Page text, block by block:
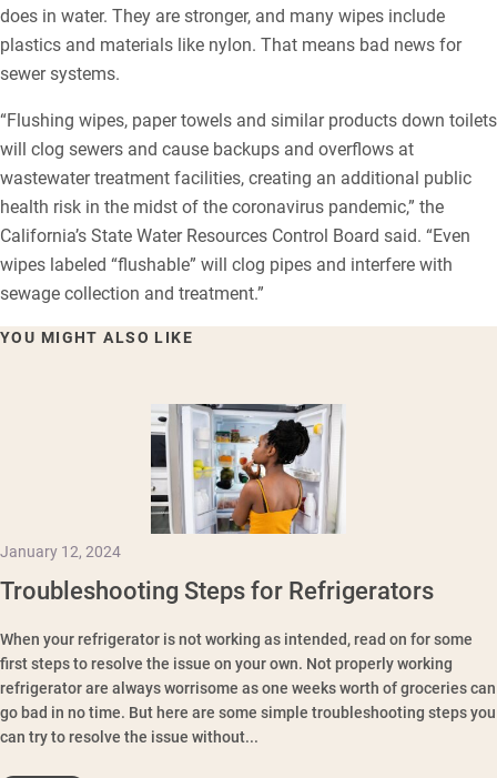
does in water. They are stronger, and many wipes include
plastics and materials like nylon. That means bad news for
sewer systems.
“Flushing wipes, paper towels and similar products down toilets
will clog sewers and cause backups and overflows at
wastewater treatment facilities, creating an additional public
health risk in the midst of the coronavirus pandemic,” the
California’s State Water Resources Control Board said. “Even
wipes labeled “flushable” will clog pipes and interfere with
sewage collection and treatment.”
YOU MIGHT ALSO LIKE
January 12, 2024
Troubleshooting Steps for Refrigerators
When your refrigerator is not working as intended, read on for some
first steps to resolve the issue on your own. Not properly working
refrigerator are always worrisome as one weeks worth of groceries can
go bad in no time. But here are some simple troubleshooting steps you
can try to resolve the issue without...